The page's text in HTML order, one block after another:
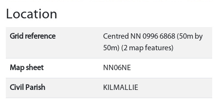
Location
Grid reference
Centred NN 0996 6868 (50m by
50m) (2 map features)
Map sheet NN06NE
Civil Parish KILMALLIE